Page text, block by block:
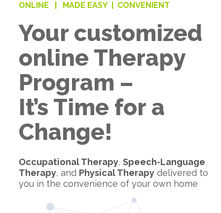
ONLINE | MADE EASY | CONVENIENT
Your customized
online Therapy
Program –
It’s Time for a
Change!
Occupational Therapy, Speech-Language
Therapy, and Physical Therapydelivered to
you in the convenience of your own home